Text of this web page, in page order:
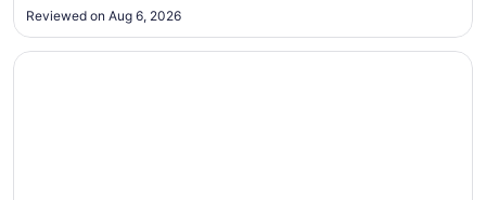
9
Reviewed on Aug 6, 2026
Opens in a new window
Hampton Inn I-75 Lexington/Hamburg Area